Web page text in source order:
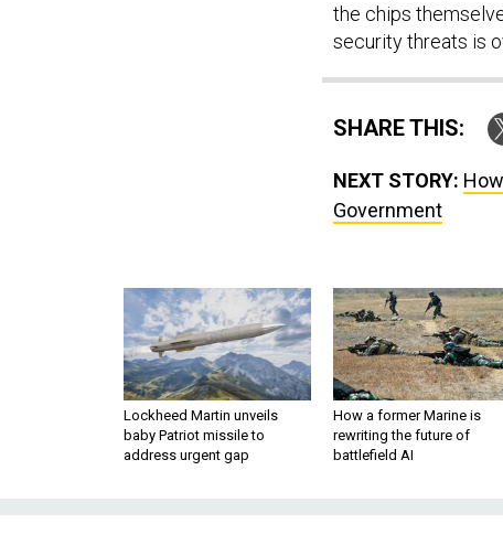
the chips
security threats is
SHARE THIS:
NEXT STORY:
Government
Lockheed Martin unveils
baby Patriot missile to
address urgent gap
How a former Marine is
rewriting the future of
battlefield AI